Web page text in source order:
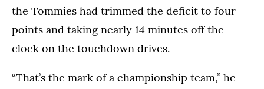
the Tommies had trimmed the deficit to four
points and taking nearly 14 minutes off the
clock on the touchdown drives.
“That’s the mark of a championship team,” he